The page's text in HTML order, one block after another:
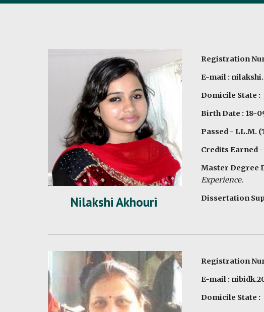
Nilakshi Akhouri
Registration
E-mail :
Domicile State :
Birth Date : 18-
Passed - LL.M.
Credits Earned
Master Degree
Experience.
Dissertation
Registration
E-mail :
Domicile State :